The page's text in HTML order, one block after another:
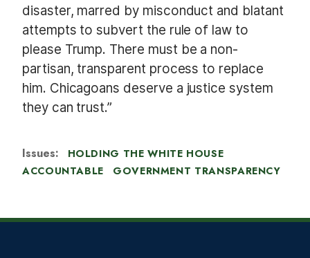
disaster, marred by misconduct and blatant
attempts to subvert the rule of law to
please Trump. There must be a non-
partisan, transparent process to replace
him. Chicagoans deserve a justice system
they can trust.”
Issues:
HOLDING THE WHITE HOUSE
ACCOUNTABLE
GOVERNMENT TRANSPARENCY